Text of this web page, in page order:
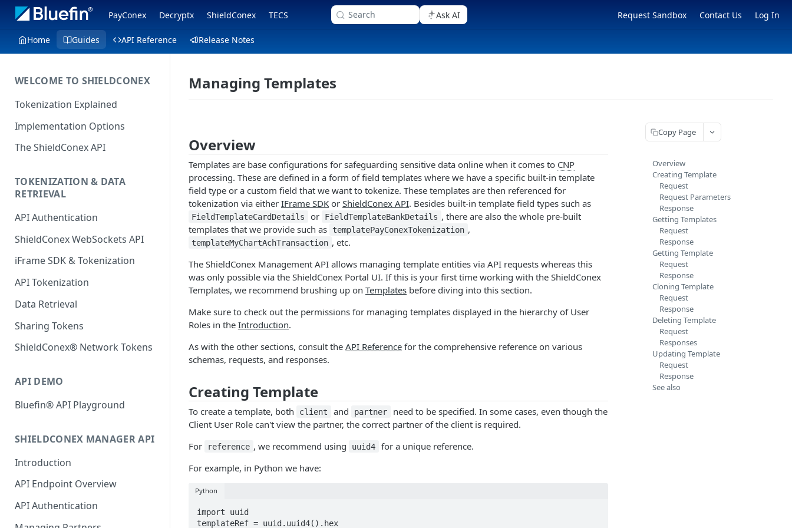
PayConex Decryptx ShieldConex TECS Search Ask AI Request Sandbox Contact Us Log In
Home Guides API Reference Release Notes
WELCOME TO SHIELDCONEX
Tokenization Explained
Implementation Options
The ShieldConex API
TOKENIZATION & DATA
RETRIEVAL
API Authentication
ShieldConex WebSockets API
iFrame SDK & Tokenization
API Tokenization
Data Retrieval
Sharing Tokens
ShieldConex® Network Tokens
API DEMO
Bluefin® API Playground
SHIELDCONEX MANAGER API
Introduction
API Endpoint Overview
API Authentication
Managing Templates
Overview
Templates are base configurations for safeguarding sensitive data online when it comes to CNP
processing. These are defined in a form of field templates where we have a specific built-in template
field type or a custom field that we want to tokenize. These templates are then referenced for
tokenization via either IFrame SDK or ShieldConex API. Besides built-in template field types such as
FieldTemplateCardDetails or FieldTemplateBankDetails , there are also the whole pre-built
templates that we provide such as
templatePayConexTokenization ,
templateMyChartAchTransaction , etc.
The ShieldConex Management API allows managing template entities via API requests whereas this
was only possible via the ShieldConex Portal UI. If this is your first time working with the ShieldConex
Templates, we recommend brushing up on Templates before diving into this section.
Make sure to check out the permissions for managing templates displayed in the hierarchy of User
Roles in the Introduction.
As with the other sections, consult the API Reference for the comprehensive reference on various
schemas, requests, and responses.
Creating Template
To create a template, both client and partner
need to be specified. In some cases, even though the
Client User Role can't view the partner, the correct partner of the client is required.
For
reference , we recommend using uuid4
for a unique reference.
For example, in Python we have:
Python
import uuid
templateRef = uuid.uuid4().hex
Copy Page
Overview
Creating Template
Request
Request Parameters
Response
Getting Templates
Request
Response
Getting Template
Request
Response
Cloning Template
Request
Response
Deleting Template
Request
Responses
Updating Template
Request
Response
See also